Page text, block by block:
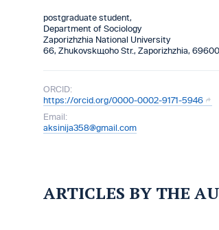
postgraduate student,
Department of Sociology
Zaporizhzhia National University
66, Zhukovskщoho Str., Zaporizhzhia,
ORCID:
https://orcid.org/0000-0002-9171-5946
Email:
aksinija358@gmail.com
ARTICLES BY THE